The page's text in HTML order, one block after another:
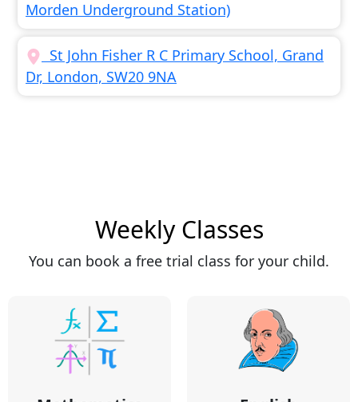
Morden Underground Station)
St John Fisher R C Primary School, Grand
Dr, London, SW20 9NA
Weekly Classes
You can book a free trial class for your child.